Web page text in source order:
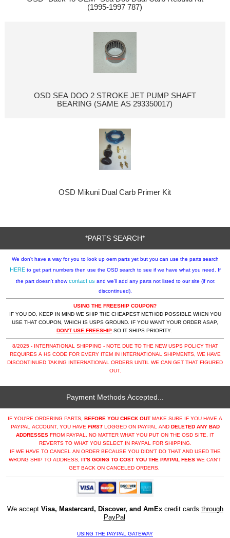
(1995-1997 787)
OSD SEA DOO 2 STROKE JET PUMP SHAFT
BEARING (SAME AS 293350017)
OSD Mikuni Dual Carb Primer Kit
*PARTS SEARCH*
HEREto get part numbers then use the OSD search to see if we have what you need. If
the part doesn't showcontact us and we'll add any parts not listed to our site (if not
discontinued).
USING THE FREESHIP COUPON?
IF YOU DO, KEEP IN MIND WE SHIP THE CHEAPEST METHOD POSSIBLE WHEN YOU
USE THAT COUPON, WHICH IS USPS GROUND. IF YOU WANT YOUR ORDER ASAP,
DON'T USE FREESHIP SO IT SHIPS PRIORITY.
8/2025 - INTERNATIONAL SHIPPING - NOTE DUE TO THE NEW USPS POLICY THAT
REQUIRES A HS CODE FOR EVERY ITEM IN INTERNATIONAL SHIPMENTS, WE HAVE
DISCONTINUED TAKING INTERNATIONAL ORDERS UNTIL WE CAN GET THAT FIGURED
OUT.
Payment Methods Accepted...
IF YOU'RE ORDERING PARTS, BEFORE YOU CHECK OUT MAKE SURE IF YOU HAVE A
PAYPAL ACCOUNT, YOU HAVE FIRSTLOGGED ON PAYPAL AND DELETED ANY BAD
ADDRESSES FROM PAYPAL. NO MATTER WHAT YOU PUT ON THE OSD SITE, IT
REVERTS TO WHAT YOU SELECT IN PAYPAL FOR SHIPPING.
IF WE HAVE TO CANCEL AN ORDER BECAUSE YOU DIDN'T DO THAT AND USED THE
WRONG SHIP TO ADDRESS, IT'S GOING TO COST YOU THE PAYPAL FEES WE CAN'T
GET BACK ON CANCELED ORDERS.
We accept Visa, Mastercard, Discover, and AmExcredit cards through
PayPal
USING THE PAYPAL GATEWAY